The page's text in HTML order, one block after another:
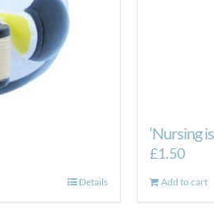
Details
‘Nursing
£1.50
Add to cart